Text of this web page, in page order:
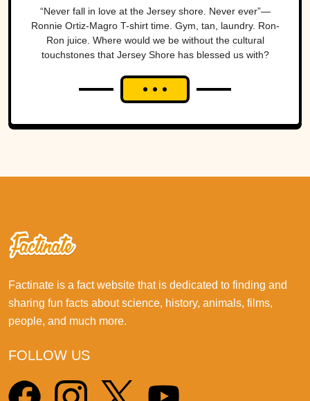
“Never fall in love at the Jersey shore. Never ever”—
Ronnie Ortiz-Magro T-shirt time. Gym, tan, laundry. Ron-
Ron juice. Where would we be without the cultural
touchstones that Jersey Shore has blessed us with?
Factinate is a fact website that is dedicated to finding and
sharing fun facts about science, history, animals, films,
people, and much more.
FOLLOW US